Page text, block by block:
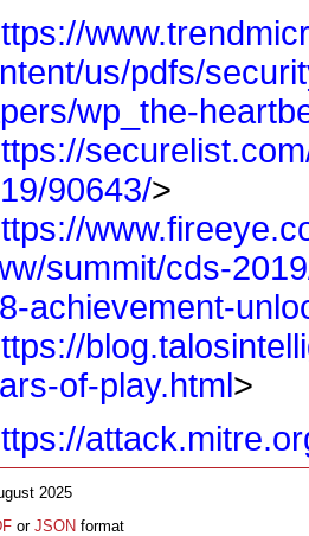
us/pdfs/
wp_the-
90643/>
summit/cds-
achievement-
of-play.html>
2025
or JSON format